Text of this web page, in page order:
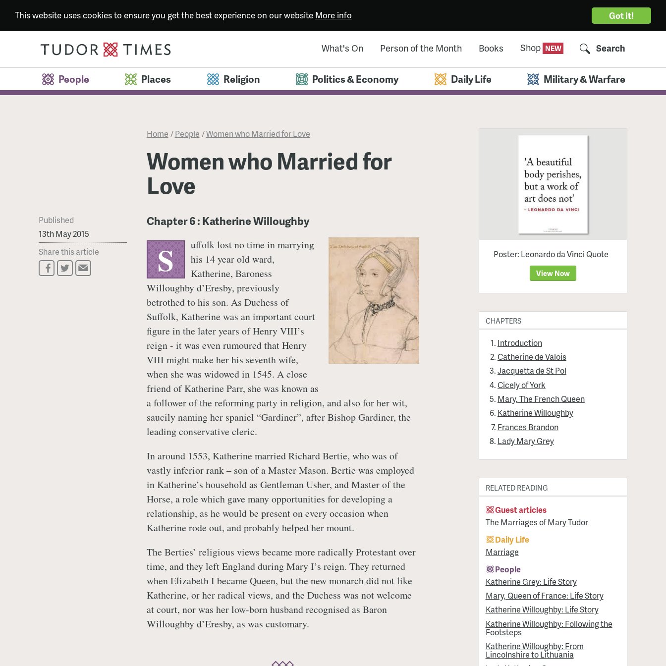
Got it!
This website uses cookies to ensure you get the best experience on our website More info
What's On Person of the Month Books Shop Search
People Places Religion Politics & Economy Daily Life Military & Warfare
Home /People /Women who Married for Love
Women who Married for
Love
Published
13th May 2015
Share this article
Chapter 6 : Katherine Willoughby
S
uffolk lost no time in marrying
his 14 year old ward,
Katherine, Baroness
Willoughby d’Eresby, previously
betrothed to his son. As Duchess of
Suffolk, Katherine was an important court
figure in the later years of Henry VIII’s
reign - it was even rumoured that Henry
VIII might make her his seventh wife,
when she was widowed in 1545. A close
friend of Katherine Parr, she was known as
a follower of the reforming party in religion, and also for her wit,
saucily naming her spaniel “Gardiner”, after Bishop Gardiner, the
leading conservative cleric.
In around 1553, Katherine married Richard Bertie, who was of
vastly inferior rank – son of a Master Mason. Bertie was employed
in Katherine’s household as Gentleman Usher, and Master of the
Horse, a role which gave many opportunities for developing a
relationship, as he would be present on every occasion when
Katherine rode out, and probably helped her mount.
The Berties’ religious views became more radically Protestant over
time, and they left England during Mary I’s reign. They returned
when Elizabeth I became Queen, but the new monarch did not like
Katherine, or her radical views, and the Duchess was not welcome
at court, nor was her low-born husband recognised as Baron
Willoughby d’Eresby, as was customary.
Poster: Leonardo da Vinci Quote
View Now
CHAPTERS
Introduction
Catherine de Valois
Jacquetta de St Pol
Cicely of York
Mary, The French Queen
Katherine Willoughby
Frances Brandon
Lady Mary Grey
RELATED READING
Guest articles
The Marriages of Mary Tudor
Daily Life
Marriage
People
Katherine Grey: Life Story
Mary, Queen of France: Life Story
Katherine Willoughby: Life Story
Katherine Willoughby: Following the
Footsteps
Katherine Willoughby: From
Lincolnshire to Lithuania